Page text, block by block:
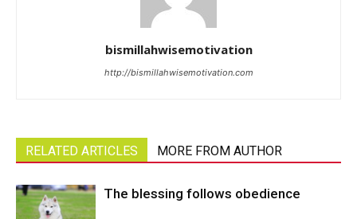
bismillahwisemotivation
http://bismillahwisemotivation.com
RELATED ARTICLES MORE FROM AUTHOR
The blessing follows obedience